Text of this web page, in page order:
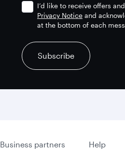
I’d like to receive offers
Privacy Notice and
at the bottom of each
Subscribe
Business partners Help